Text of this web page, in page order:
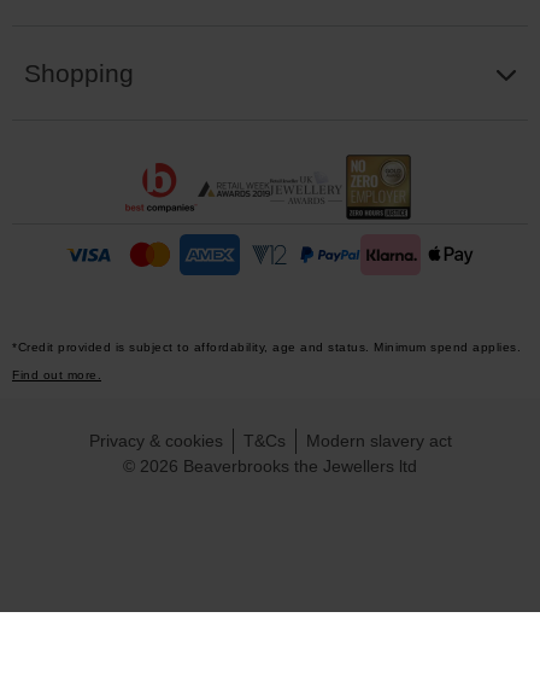
Shopping
*Credit provided is subject to affordability, age and status. Minimum spend applies.
Find out more.
© 2026 Beaverbrooks the Jewellers ltd
Privacy & cookies T&Cs Modern slavery act